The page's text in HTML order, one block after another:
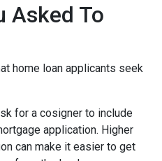
Asked To
home loan applicants seek
for a cosigner to include
application. Higher
can make it easier to get